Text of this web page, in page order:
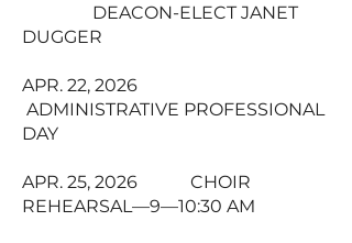
DEACON-ELECT JANET
DUGGER
APR. 22, 2026
ADMINISTRATIVE PROFESSIONAL
DAY
APR. 25, 2026 CHOIR
REHEARSAL—9—10:30 AM